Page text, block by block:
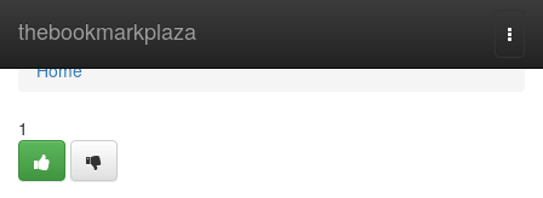
thebookmarkplaza
Home
Home
1